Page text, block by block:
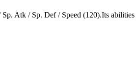
Atk / Sp. Def / Speed (120).Its